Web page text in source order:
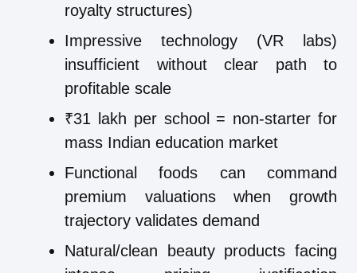
royalty structures)
Impressive technology (VR labs)
insufficient without clear path to
profitable scale
₹31 lakh per school = non-starter for
mass Indian education market
Functional foods can command
premium valuations when growth
trajectory validates demand
Natural/clean beauty products facing